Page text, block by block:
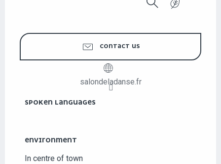
CONTACT US
salondeladanse.fr
SPOKEN LANGUAGES
SPOKEN LANGUAGES
ENVIRONMENT
ENVIRONMENT
In centre of town